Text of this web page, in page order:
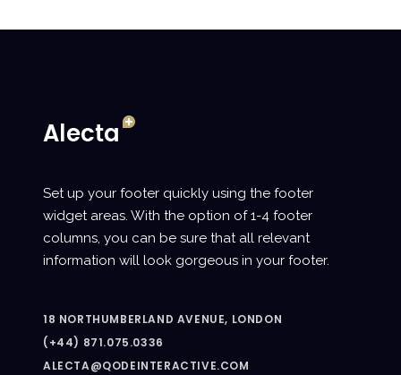
Set up your footer quickly using the footer
widget areas. With the option of 1-4 footer
columns, you can be sure that all relevant
information will look gorgeous in your footer.
18 NORTHUMBERLAND AVENUE, LONDON
(+44) 871.075.0336
ALECTA@QODEINTERACTIVE.COM